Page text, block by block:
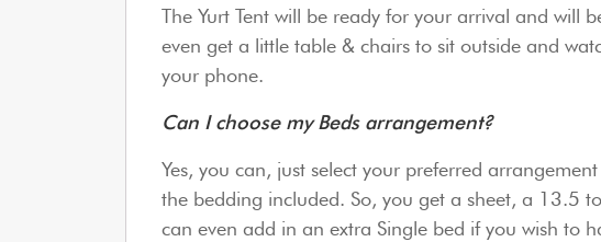
The Yurt Tent will be ready for your arrival and will
even get a little table & chairs to sit outside and
your phone.
Can I choose my Beds arrangement?
Yes, you can, just select your preferred
the bedding included. So, you get a sheet, a 13.5
can even add in an extra Single bed if you wish to